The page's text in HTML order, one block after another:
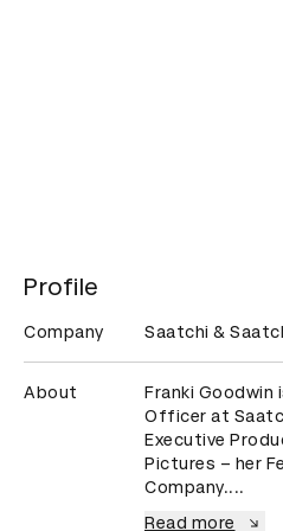
Profile
Company Saatchi &
About
Franki Goodwin
Officer at
Executive
Pictures – her
Company....
Read more